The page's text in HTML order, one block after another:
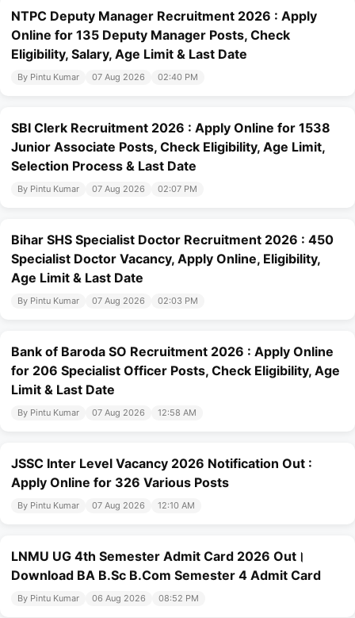
NTPC Deputy Manager Recruitment 2026 : Apply
Online for 135 Deputy Manager Posts, Check
Eligibility, Salary, Age Limit & Last Date
By Pintu Kumar 07 Aug 2026 02:40 PM
SBI Clerk Recruitment 2026 : Apply Online for 1538
Junior Associate Posts, Check Eligibility, Age Limit,
Selection Process & Last Date
By Pintu Kumar 07 Aug 2026 02:07 PM
Bihar SHS Specialist Doctor Recruitment 2026 : 450
Specialist Doctor Vacancy, Apply Online, Eligibility,
Age Limit & Last Date
By Pintu Kumar 07 Aug 2026 02:03 PM
Bank of Baroda SO Recruitment 2026 : Apply Online
for 206 Specialist Officer Posts, Check Eligibility, Age
Limit & Last Date
By Pintu Kumar 07 Aug 2026 12:58 AM
JSSC Inter Level Vacancy 2026 Notification Out :
Apply Online for 326 Various Posts
By Pintu Kumar 07 Aug 2026 12:10 AM
LNMU UG 4th Semester Admit Card 2026 Out।
Download BA B.Sc B.Com Semester 4 Admit Card
By Pintu Kumar 06 Aug 2026 08:52 PM